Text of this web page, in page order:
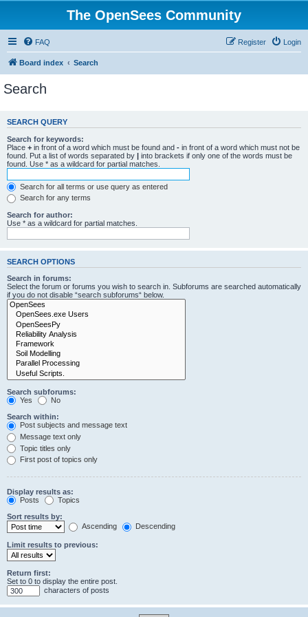
The OpenSees Community
FAQ Login
Register
Board index Search
Search
SEARCH QUERY
Search for keywords:
Place + in front of a word which must be found and - in front of a word which must not be
found. Put a list of words separated by | into brackets if only one of the words must be
found. Use * as a wildcard for partial matches.
Search for all terms or use query as entered
Search for any terms
Search for author:
Use * as a wildcard for partial matches.
SEARCH OPTIONS
Search in forums:
Select the forum or forums you wish to search in. Subforums are searched automatically
if you do not disable “search subforums“ below.
Search subforums:
Yes
No
Search within:
Post subjects and message text
Message text only
Topic titles only
First post of topics only
Display results as:
Posts
Topics
Sort results by:
Ascending
Descending
Limit results to previous:
Return first:
Set to 0 to display the entire post.
characters of posts